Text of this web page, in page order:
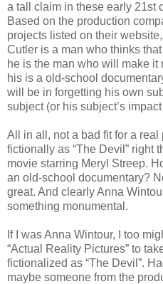
a tall claim in these early 21st
Based on the production
projects listed on their
Cutler is a man who thinks
he is the man who will make
his is a old-school
will be in forgetting his own
subject (or his subject’s
All in all, not a bad fit for a
fictionally as “The Devil” right
movie starring Meryl Streep.
an old-school documentary?
great. And clearly Anna
something monumental.
If I was Anna Wintour, I too
“Actual Reality Pictures” to
fictionalized as “The Devil”.
maybe someone from the